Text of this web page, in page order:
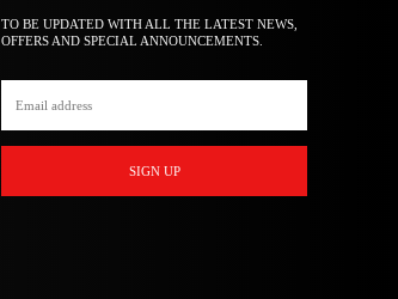
TO BE UPDATED WITH ALL THE LATEST NEWS,
OFFERS AND SPECIAL ANNOUNCEMENTS.
SIGN UP